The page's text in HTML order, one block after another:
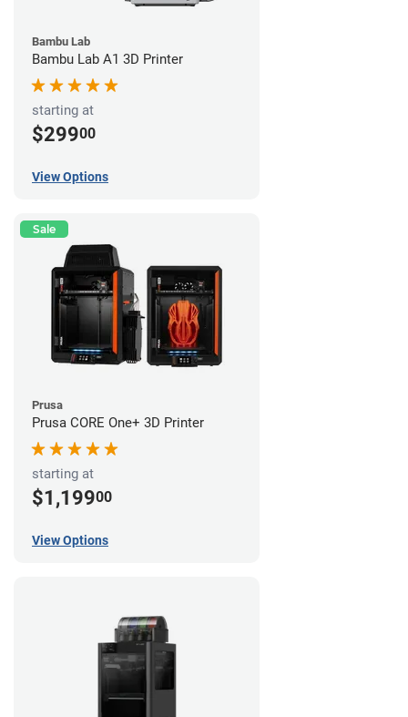
Bambu Lab
Bambu Lab A1 3D Printer
starting at
$29900
View Options
Sale
Prusa
Prusa CORE One+ 3D Printer
starting at
$1,19900
View Options